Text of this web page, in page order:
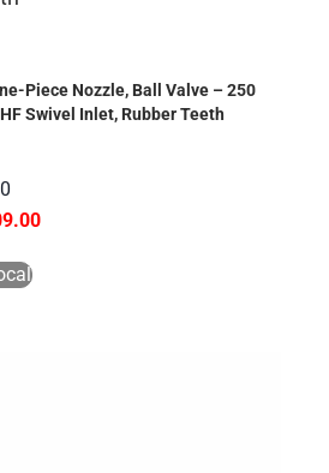
Piece Nozzle, Ball Valve – 250
Swivel Inlet, Rubber Teeth